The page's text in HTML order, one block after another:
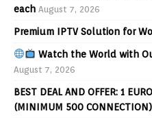
each August 7, 2026
Premium IPTV Solution for
Watch the World with
August 7, 2026
BEST DEAL AND OFFER: 1
(MINIMUM 500 CONNECTION)